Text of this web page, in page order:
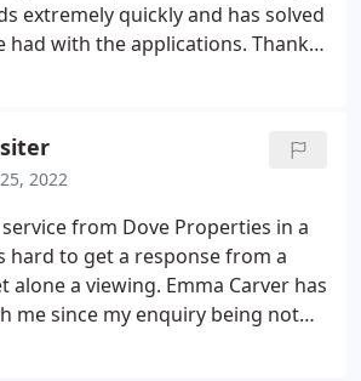
extremely quickly and has solved
had with the applications. Thank
2022
from Dove Properties in a
hard to get a response from a
alone a viewing. Emma Carver has
me since my enquiry being not